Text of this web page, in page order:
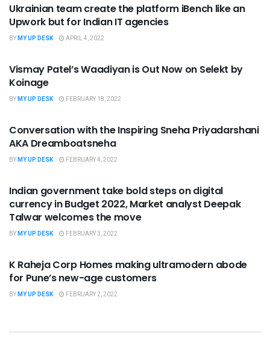
Ukrainian team create the platform iBench like an
Upwork but for Indian IT agencies
BYMY UP DESK APRIL 4, 2022
Vismay Patel’s Waadiyan is Out Now on Selekt by
Koinage
BYMY UP DESK FEBRUARY 18, 2022
Conversation with the Inspiring Sneha Priyadarshani
AKA Dreamboatsneha
BYMY UP DESK FEBRUARY 4, 2022
Indian government take bold steps on digital
currency in Budget 2022, Market analyst Deepak
Talwar welcomes the move
BYMY UP DESK FEBRUARY 3, 2022
K Raheja Corp Homes making ultramodern abode
for Pune’s new-age customers
BYMY UP DESK FEBRUARY 2, 2022